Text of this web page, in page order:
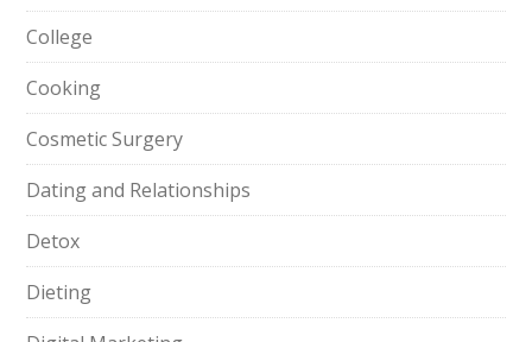
College
Cooking
Cosmetic Surgery
Dating and Relationships
Detox
Dieting